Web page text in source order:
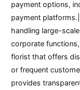
payment options,
payment
handling large-
corporate
florist that offers
or frequent
provides